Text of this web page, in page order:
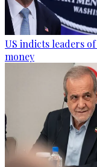
US indicts leaders
money